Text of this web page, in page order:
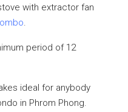
with extractor fan
.
period of 12
ideal for anybody
in Phrom Phong.